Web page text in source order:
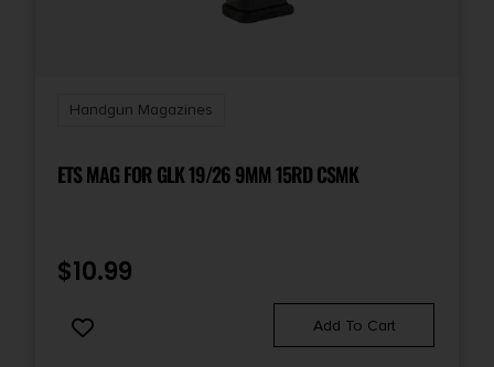
Handgun Magazines
ETS MAG FOR GLK 19/26 9MM 15RD CSMK
$10.99
Add To Cart